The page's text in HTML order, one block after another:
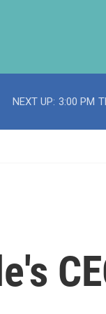
NEXT UP: 3:00 PM